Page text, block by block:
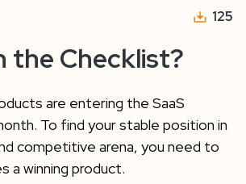
125
the Checklist?
are entering the SaaS
To find your stable position in
competitive arena, you need to
a winning product.